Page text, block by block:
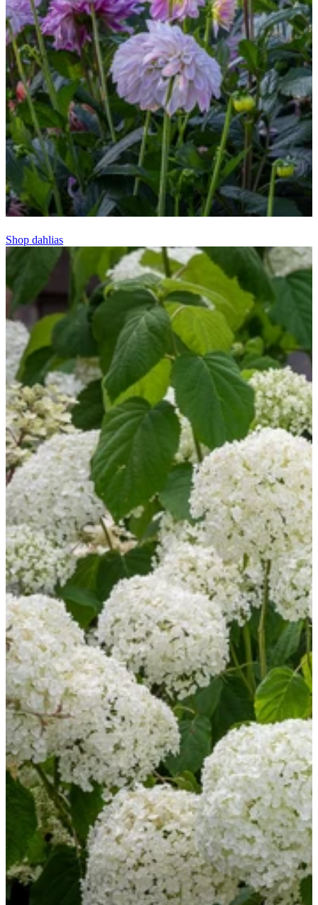
Shop dahlias